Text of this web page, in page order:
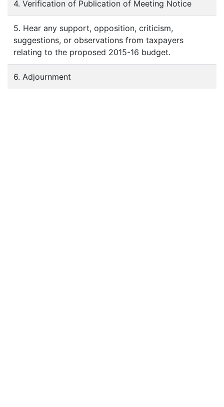
4. Verification of Publication of Meeting Notice
5. Hear any support, opposition, criticism,
suggestions, or observations from taxpayers
relating to the proposed 2015-16 budget.
6. Adjournment